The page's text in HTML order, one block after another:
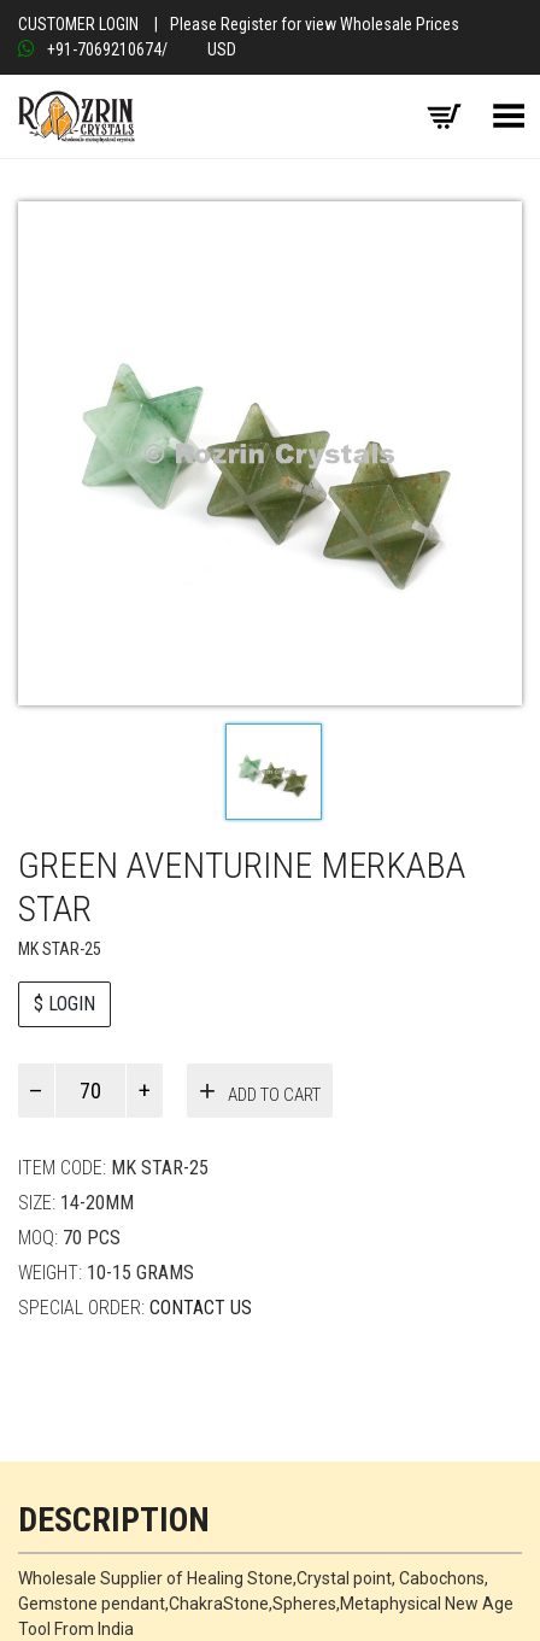
CUSTOMER LOGIN
Please Register for view Wholesale Prices
+91-7069210674/ USD
Toggle Menu
GREEN AVENTURINE MERKABA
STAR
MK STAR-25
$ LOGIN
ADD TO CART
ITEM CODE: MK STAR-25
SIZE: 14-20MM
MOQ: 70 PCS
WEIGHT: 10-15 GRAMS
SPECIAL ORDER: CONTACT US
DESCRIPTION
Wholesale Supplier of Healing Stone,Crystal point, Cabochons,
Gemstone pendant,ChakraStone,Spheres,Metaphysical New Age
Tool From India